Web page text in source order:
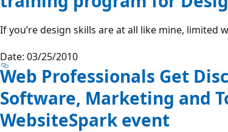
If you’re design skills are at all like mine, limited
Date: 03/25/2010
Web Professionals Get
Software, Marketing and
WebsiteSpark event